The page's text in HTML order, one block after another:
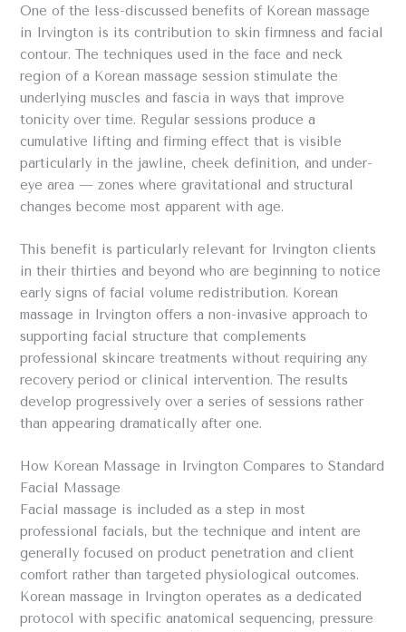
One of the less-discussed benefits of Korean massage
in Irvington is its contribution to skin firmness and facial
contour. The techniques used in the face and neck
region of a Korean massage session stimulate the
underlying muscles and fascia in ways that improve
tonicity over time. Regular sessions produce a
cumulative lifting and firming effect that is visible
particularly in the jawline, cheek definition, and under-
eye area — zones where gravitational and structural
changes become most apparent with age.
This benefit is particularly relevant for Irvington clients
in their thirties and beyond who are beginning to notice
early signs of facial volume redistribution. Korean
massage in Irvington offers a non-invasive approach to
supporting facial structure that complements
professional skincare treatments without requiring any
recovery period or clinical intervention. The results
develop progressively over a series of sessions rather
than appearing dramatically after one.
How Korean Massage in Irvington Compares to Standard
Facial Massage
Facial massage is included as a step in most
professional facials, but the technique and intent are
generally focused on product penetration and client
comfort rather than targeted physiological outcomes.
Korean massage in Irvington operates as a dedicated
protocol with specific anatomical sequencing, pressure